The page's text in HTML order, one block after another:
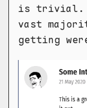
is trivial.
vast
getting